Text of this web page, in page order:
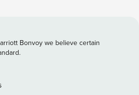
by scenic hiking and cycling trails,
and Winterberger Hochtour. In
ski runs, toboggan slopes, and
and Willingen. Excursion
panoramic adventure bridge.
Bonvoy we believe certain